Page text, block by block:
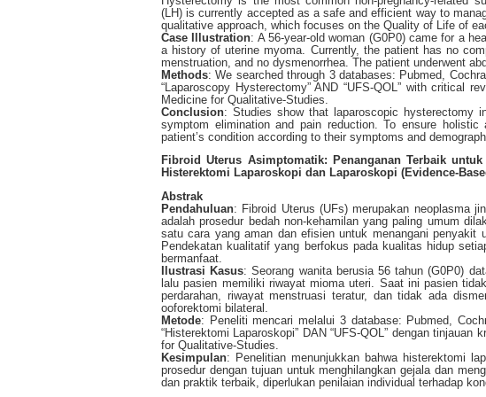
(LH) is currently accepted as a safe and efficient way to
qualitative approach, which focuses on the Quality of Life of
Case Illustration: A 56-year-old woman (G0P0) came for a
a history of uterine myoma. Currently, the patient has no
menstruation, and no dysmenorrhea. The patient underwent
Methods: We searched through 3 databases: Pubmed,
“Laparoscopy Hysterectomy” AND “UFS-QOL” with critical
Medicine for Qualitative-Studies.
Conclusion: Studies show that laparoscopic hysterectomy
symptom elimination and pain reduction. To ensure
patient’s condition according to their symptoms and
Fibroid Uterus Asimptomatik: Penanganan Terbaik
Histerektomi Laparoskopi dan Laparoskopi (Evidence-
Abstrak
Pendahuluan: Fibroid Uterus (UFs) merupakan neoplasma
adalah prosedur bedah non-kehamilan yang paling umum
satu cara yang aman dan efisien untuk menangani penyakit
Pendekatan kualitatif yang berfokus pada kualitas hidup
bermanfaat.
Ilustrasi Kasus: Seorang wanita berusia 56 tahun (G0P0)
lalu pasien memiliki riwayat mioma uteri. Saat ini pasien
perdarahan, riwayat menstruasi teratur, dan tidak ada
ooforektomi bilateral.
Metode: Peneliti mencari melalui 3 database: Pubmed,
“Histerektomi Laparoskopi” DAN “UFS-QOL” dengan
for Qualitative-Studies.
Kesimpulan: Penelitian menunjukkan bahwa histerektomi
prosedur dengan tujuan untuk menghilangkan gejala dan
dan praktik terbaik, diperlukan penilaian individual terhadap